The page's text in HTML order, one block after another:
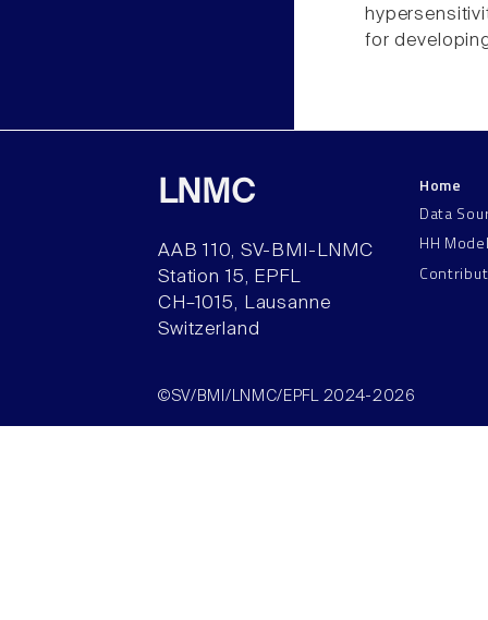
for
LNMC
AAB 110, SV-BMI-LNMC
Station 15, EPFL
CH–1015, Lausanne
Switzerland
Home
Data
HH
©SV/BMI/LNMC/EPFL 2024-2026